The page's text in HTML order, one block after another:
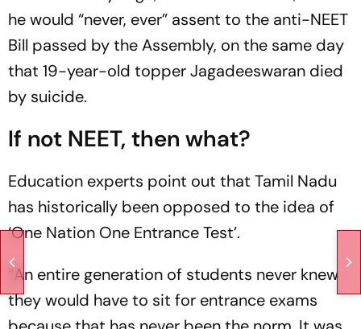
he would “never, ever” assent to the anti-NEET
Bill passed by the Assembly, on the same day
that 19-year-old topper Jagadeeswaran died
by suicide.
If not NEET, then what?
Education experts point out that Tamil Nadu
has historically been opposed to the idea of
‘One Nation One Entrance Test’.
“An entire generation of students never knew
they would have to sit for entrance exams